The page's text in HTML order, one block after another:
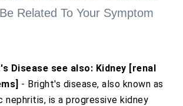
Related To Your Symptom
Disease see also: Kidney [renal
- Bright's disease, also known as
nephritis, is a progressive kidney